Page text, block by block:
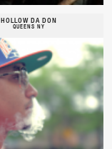
HOLLOW DA DON
QUEENS NY